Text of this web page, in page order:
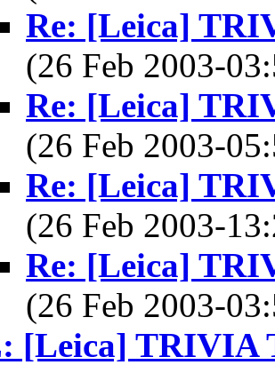
Re: [Leica]
(26 Feb 2003-
Re: [Leica]
(26 Feb 2003-
Re: [Leica]
(26 Feb 2003-
Re: [Leica]
(26 Feb 2003-
[Leica] TRIVIA